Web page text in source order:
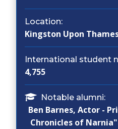
Location:
Kingston Upon
International student
4,755
Notable alumni:
Ben Barnes, Actor -
Chronicles of